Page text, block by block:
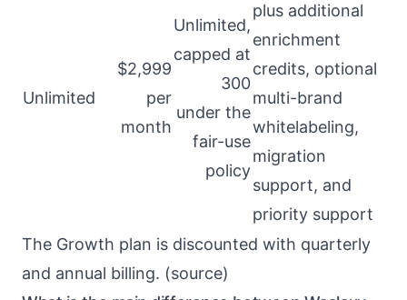
Unlimited
$2,999
per
month
Unlimited,
capped at
300
under the
fair-use
policy
plus additional
enrichment
credits, optional
multi-brand
whitelabeling,
migration
support, and
priority support
The Growth plan is discounted with quarterly
and annual billing. (source)